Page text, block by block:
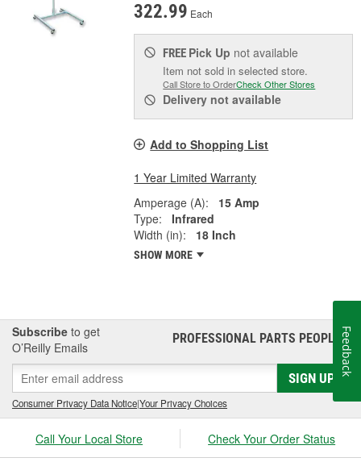
322.99 Each
FREE Pick Up not available
Item not sold in selected store.
Call Store to OrderCheck Other Stores
Delivery not available
Add to Shopping List
1 Year Limited Warranty
Amperage (A):
15 Amp
Type:
Infrared
Width (in):
18 Inch
SHOW MORE
Subscribe to get
O’Reilly Emails
PROFESSIONAL PARTS PEOPLE®
SIGN UP
Consumer Privacy Data Notice|Your Privacy Choices
Call Your Local Store Check Your Order Status
Feedback